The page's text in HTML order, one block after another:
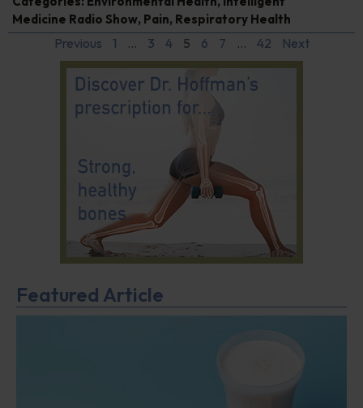
Medicine Radio Show, Pain, Respiratory Health
Previous 1 … 3 4 5 6 7 … 42 Next
Featured Article